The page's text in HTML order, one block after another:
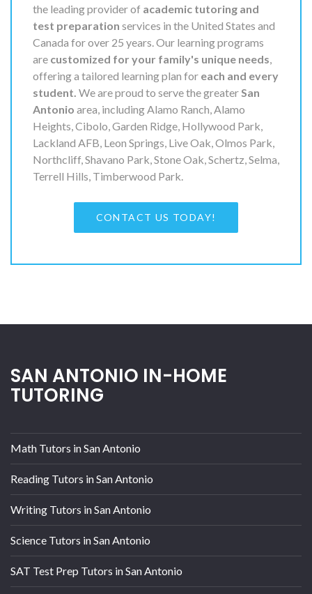
the leading provider of academic tutoring and
test preparation services in the United States and
Canada for over 25 years. Our learning programs
are customized for your family's unique needs,
offering a tailored learning plan for each and every
student. We are proud to serve the greaterSan
Antonio area, including Alamo Ranch, Alamo
Heights, Cibolo, Garden Ridge, Hollywood Park,
Lackland AFB, Leon Springs, Live Oak, Olmos Park,
Northcliff, Shavano Park, Stone Oak, Schertz, Selma,
Terrell Hills, Timberwood Park.
CONTACT US TODAY!
SAN ANTONIO IN-HOME
TUTORING
Math Tutors in San Antonio
Reading Tutors in San Antonio
Writing Tutors in San Antonio
Science Tutors in San Antonio
SAT Test Prep Tutors in San Antonio